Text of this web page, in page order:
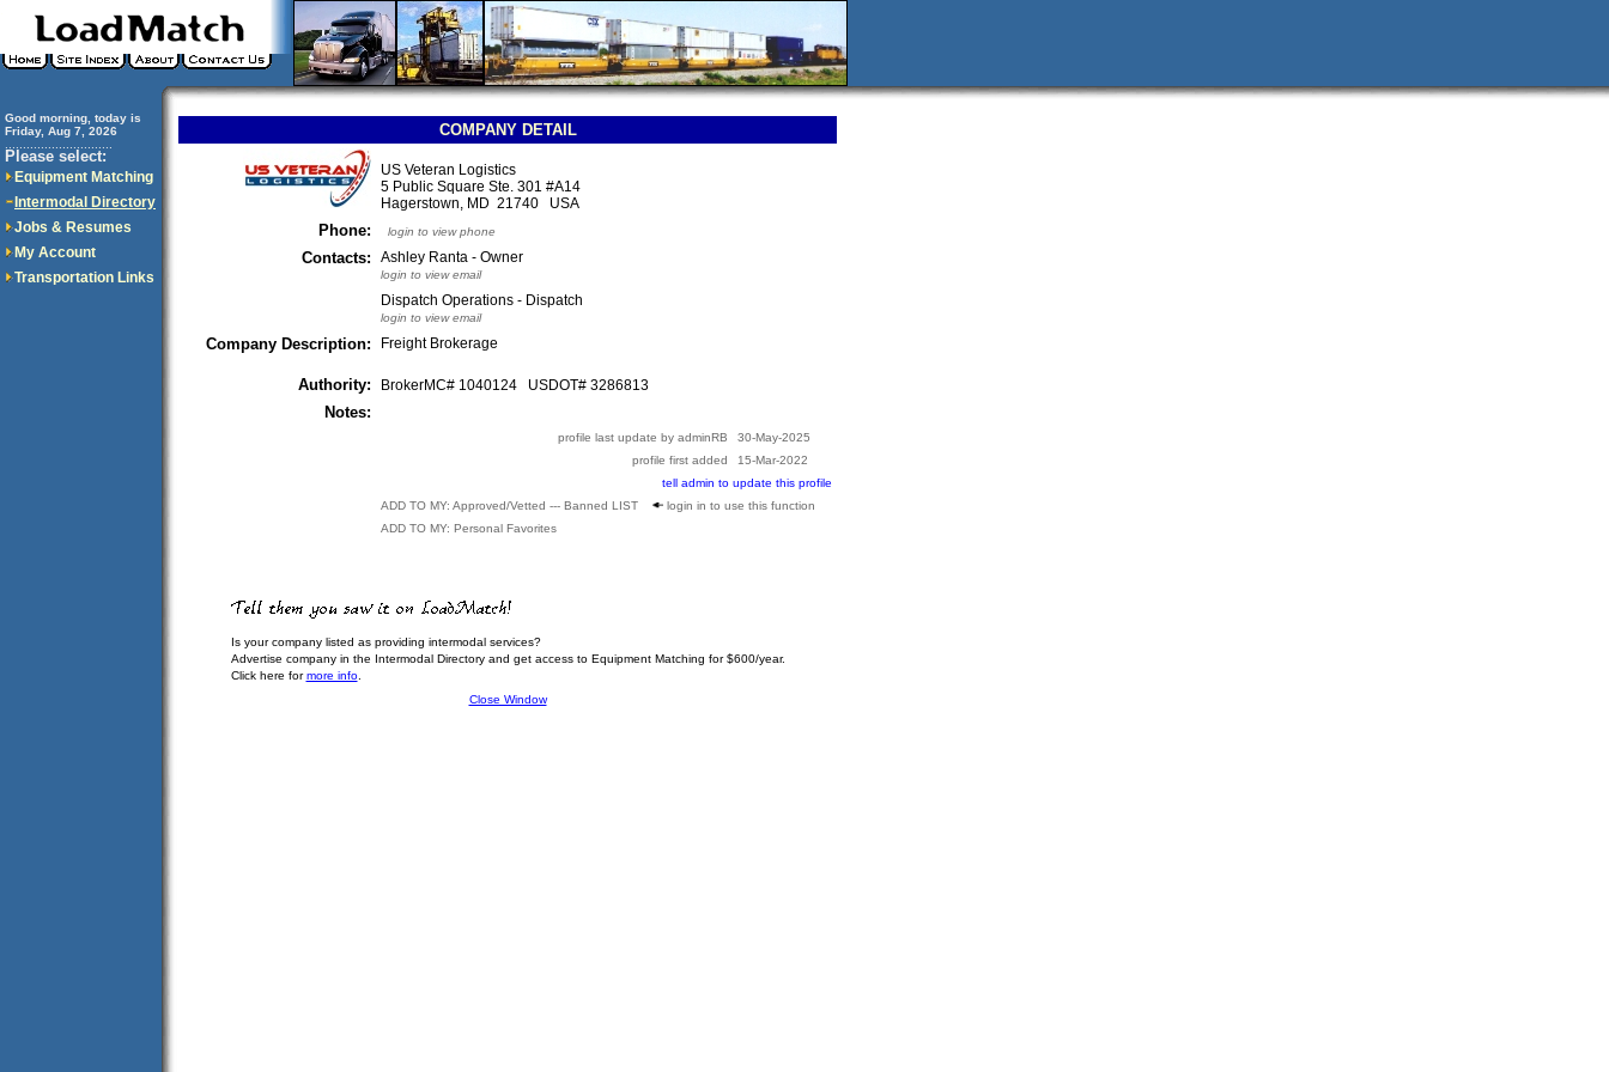
Good morning, today is
Friday, Aug 7, 2026
Please select:
Equipment Matching
Intermodal Directory
Jobs & Resumes
My Account
Transportation Links
COMPANY DETAIL
US Veteran Logistics
5 Public Square Ste. 301 #A14
Hagerstown, MD 21740 USA
Phone: login to view phone
Contacts: Ashley Ranta - Owner
login to view email
Dispatch Operations - Dispatch
login to view email
Company Description: Freight Brokerage
Authority: BrokerMC# 1040124 USDOT# 3286813
Notes:
profile last update by adminRB
30-May-2025
profile first added
15-Mar-2022
tell admin to update this profile
ADD TO MY: Approved/Vetted --- Banned LIST
login in to use this function
ADD TO MY: Personal Favorites
Is your company listed as providing intermodal services?
Advertise company in the Intermodal Directory and get access to Equipment Matching for $600/year.
Click here formore info.
Close Window